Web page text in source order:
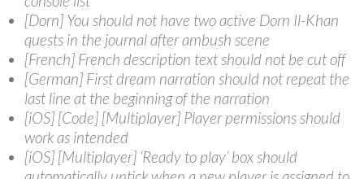
[Dorn] You should not have two active Dorn Il-Khan
quests in the journal after ambush scene
[French] French description text should not be cut off
[German] First dream narration should not repeat the
last line at the beginning of the narration
[iOS] [Code] [Multiplayer] Player permissions should
work as intended
[iOS] [Multiplayer] ‘Ready to play’ box should